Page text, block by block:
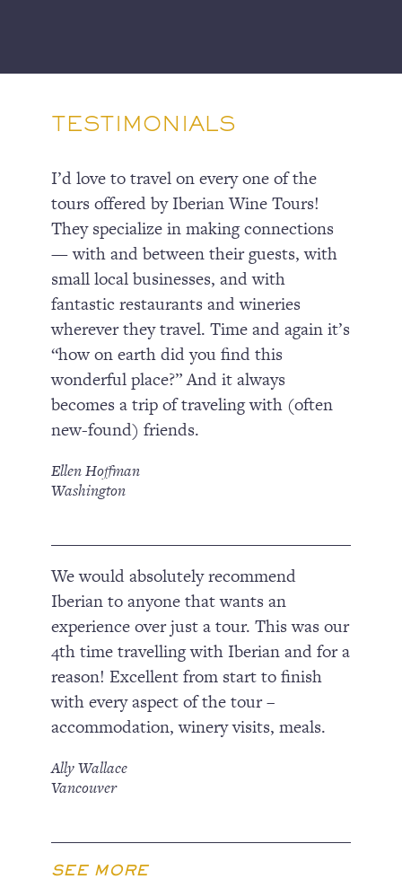
TESTIMONIALS
I’d love to travel on every one of the
tours offered by Iberian Wine Tours!
They specialize in making connections
— with and between their guests, with
small local businesses, and with
fantastic restaurants and wineries
wherever they travel. Time and again it’s
“how on earth did you find this
wonderful place?” And it always
becomes a trip of traveling with (often
new-found) friends.
Ellen Hoffman
Washington
We would absolutely recommend
Iberian to anyone that wants an
experience over just a tour. This was our
4th time travelling with Iberian and for a
reason! Excellent from start to finish
with every aspect of the tour –
accommodation, winery visits, meals.
Ally Wallace
Vancouver
SEE MORE